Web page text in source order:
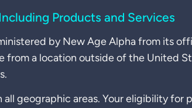
Products and Services
by New Age Alpha from its
from a location outside of the United
geographic areas. Your eligibility for